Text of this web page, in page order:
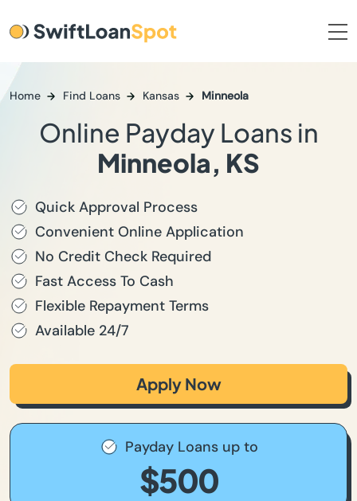
Home Find Loans Kansas Minneola
Online Payday Loans in
Minneola, KS
Quick Approval Process
Convenient Online Application
No Credit Check Required
Fast Access To Cash
Flexible Repayment Terms
Available 24/7
Apply Now
Payday Loans up to
$500